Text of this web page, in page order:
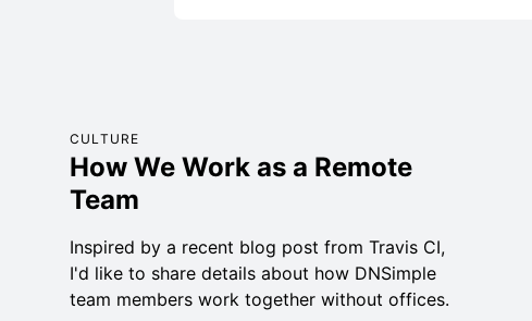
CULTURE
How We Work as a Remote
Team
Inspired by a recent blog post from Travis CI,
I'd like to share details about how DNSimple
team members work together without offices.